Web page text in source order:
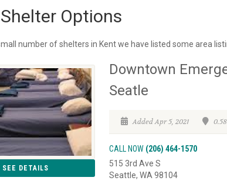
Options
number of shelters in Kent we have listed some area
SEE DETAILS
Downtown
Seatle
Added Apr 5, 2021
CALL NOW (206) 464-1570
515 3rd Ave S
Seattle, WA 98104